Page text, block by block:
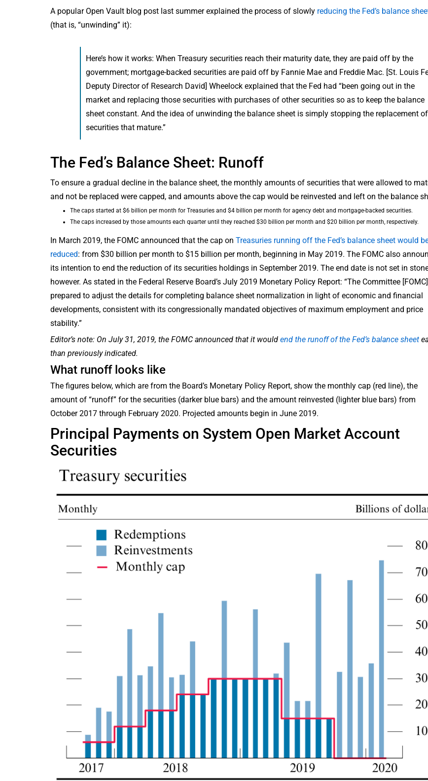
A popular Open Vault blog post last summer explained the process of slowly reducing the Fed’s balance
(that is, “unwinding” it):
Here’s how it works: When Treasury securities reach their maturity date, they are paid off by the
government; mortgage-backed securities are paid off by Fannie Mae and Freddie Mac. [St. Louis
Deputy Director of Research David] Wheelock explained that the Fed had “been going out in the
market and replacing those securities with purchases of other securities so as to keep the balance
sheet constant. And the idea of unwinding the balance sheet is simply stopping the replacement of
securities that mature.”
The Fed’s Balance Sheet: Runoff
To ensure a gradual decline in the balance sheet, the monthly amounts of securities that were allowed to
and not be replaced were capped, and amounts above the cap would be reinvested and left on the balance
The caps started at $6 billion per month for Treasuries and $4 billion per month for agency debt and mortgage-backed securities.
The caps increased by those amounts each quarter until they reached $30 billion per month and $20 billion per month, respectively.
In March 2019, the FOMC announced that the cap on Treasuries running off the Fed’s balance sheet would
reduced: from $30 billion per month to $15 billion per month, beginning in May 2019. The FOMC also
its intention to end the reduction of its securities holdings in September 2019. The end date is not set in
however. As stated in the Federal Reserve Board’s July 2019 Monetary Policy Report: “The Committee
prepared to adjust the details for completing balance sheet normalization in light of economic and financial
developments, consistent with its congressionally mandated objectives of maximum employment and price
stability.”
Editor’s note: On July 31, 2019, the FOMC announced that it would end the runoff of the Fed’s balance sheet
than previously indicated.
What runoff looks like
The figures below, which are from the Board’s Monetary Policy Report, show the monthly cap (red line), the
amount of “runoff” for the securities (darker blue bars) and the amount reinvested (lighter blue bars) from
October 2017 through February 2020. Projected amounts begin in June 2019.
Principal Payments on System Open Market Account
Securities